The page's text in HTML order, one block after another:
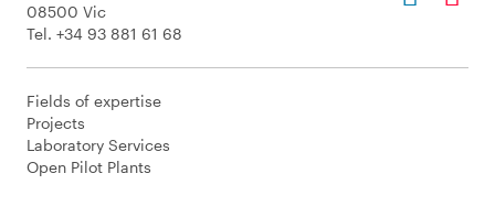
08500 Vic
Tel. +34 93 881 61 68
Fields of expertise
Projects
Laboratory Services
Open Pilot Plants